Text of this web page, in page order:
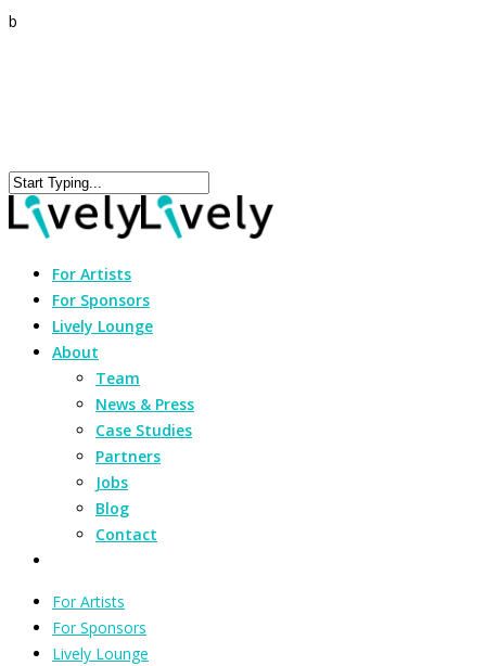
b
For Artists
For Sponsors
Lively Lounge
About
Team
News & Press
Case Studies
Partners
Jobs
Blog
Contact
For Artists
For Sponsors
Lively Lounge